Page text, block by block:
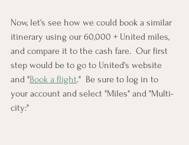
Now, let's see how we could book a similar
itinerary using our 60,000 + United miles,
and compare it to the cash fare.  Our first
step would be to go to United's website
and "Book a flight."  Be sure to log in to
your account and select "Miles" and "Multi-
city:"